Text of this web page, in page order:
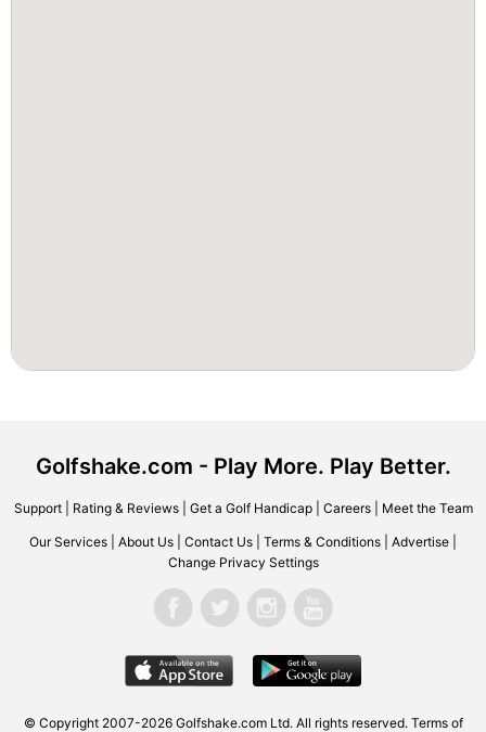
Golfshake.com - Play More. Play Better.
Support| Rating & Reviews| Get a Golf Handicap| Careers| Meet the Team
Our Services About Us Contact Us Terms & Conditions Advertise
Change Privacy Settings
© Copyright 2007-2026 Golfshake.com Ltd. All rights reserved. Terms of